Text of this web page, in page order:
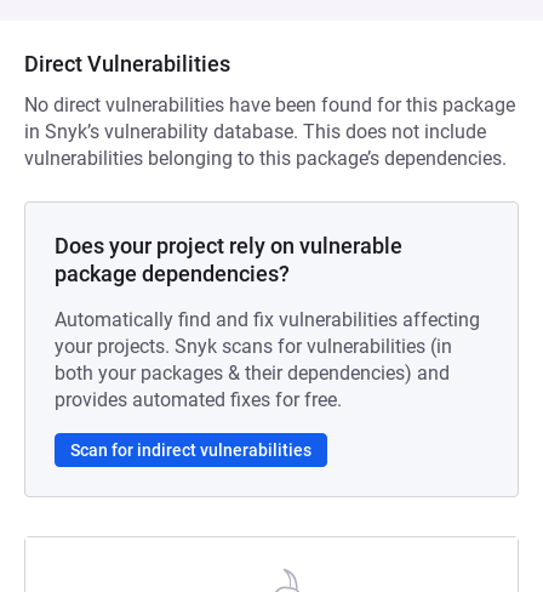
Direct Vulnerabilities
No direct vulnerabilities have been found for this package
in Snyk’s vulnerability database. This does not include
vulnerabilities belonging to this package’s dependencies.
Does your project rely on vulnerable
package dependencies?
Automatically find and fix vulnerabilities affecting
your projects. Snyk scans for vulnerabilities (in
both your packages & their dependencies) and
provides automated fixes for free.
Scan for indirect vulnerabilities